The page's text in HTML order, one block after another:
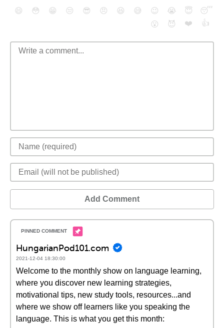
😄 😳 😁 😒 😎 😠 😆 😅 😉 😭 😇
😴
😮
😈 ❤️ 👍
Add Comment
HungarianPod101.com
2021-12-04 18:30:00
Welcome to the monthly show on language learning,
where you discover new learning strategies,
motivational tips, new study tools, resources...and
where we show off learners like you speaking the
language. This is what you get this month: